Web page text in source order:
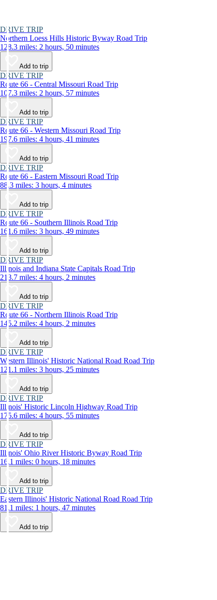
DRIVE TRIP
Northern Loess Hills Historic Byway Road Trip
128.3 miles: 2 hours, 50 minutes
Add to trip
DRIVE TRIP
Route 66 - Central Missouri Road Trip
107.3 miles: 2 hours, 57 minutes
Add to trip
DRIVE TRIP
Route 66 - Western Missouri Road Trip
197.6 miles: 4 hours, 41 minutes
Add to trip
DRIVE TRIP
Route 66 - Eastern Missouri Road Trip
88.3 miles: 3 hours, 4 minutes
Add to trip
DRIVE TRIP
Route 66 - Southern Illinois Road Trip
161.6 miles: 3 hours, 49 minutes
Add to trip
DRIVE TRIP
Illinois and Indiana State Capitals Road Trip
213.7 miles: 4 hours, 2 minutes
Add to trip
DRIVE TRIP
Route 66 - Northern Illinois Road Trip
145.2 miles: 4 hours, 2 minutes
Add to trip
DRIVE TRIP
Western Illinois' Historic National Road Road Trip
121.1 miles: 3 hours, 25 minutes
Add to trip
DRIVE TRIP
Illinois' Historic Lincoln Highway Road Trip
175.6 miles: 4 hours, 55 minutes
Add to trip
DRIVE TRIP
Illinois' Ohio River Historic Byway Road Trip
16.1 miles: 0 hours, 18 minutes
Add to trip
DRIVE TRIP
Eastern Illinois' Historic National Road Road Trip
81.1 miles: 1 hours, 47 minutes
Add to trip